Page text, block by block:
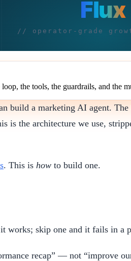
the tools, the guardrails, and the
build a marketing AI agent.
is the architecture we use,
. This is how to build one.
works; skip one and it fails in a
recap” — not “improve